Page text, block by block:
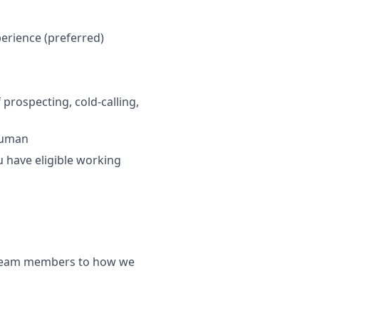
(preferred)
cold-calling,
have eligible working
members to how we